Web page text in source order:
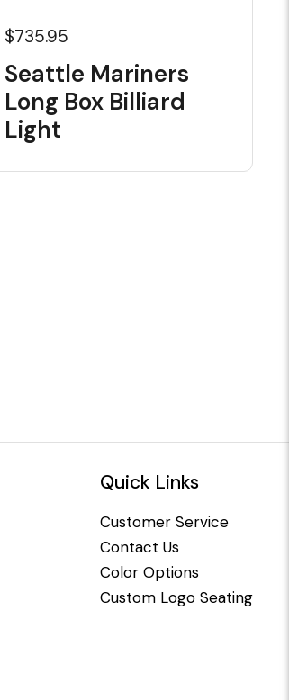
$735.95
Seattle Mariners
Long Box Billiard
Light
Quick Links
Customer Service
Contact Us
Color Options
Custom Logo Seating